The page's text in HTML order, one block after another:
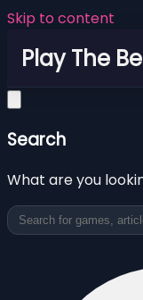
Skip to content
Play The
Search
What are you